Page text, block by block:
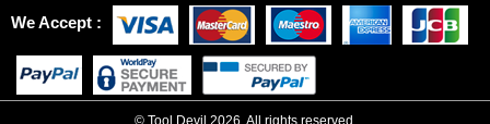
We Accept
© Tool Devil 2026. All rights reserved.